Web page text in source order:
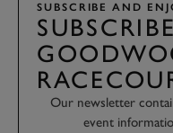
SUBSCRIBE AND
Our newsletter
event